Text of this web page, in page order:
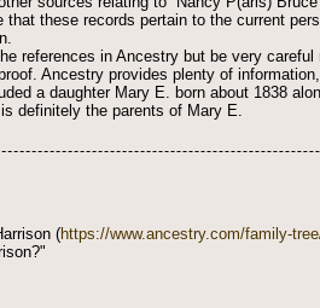
these records pertain to the current
references in Ancestry but be very
Ancestry provides plenty of
a daughter Mary E. born about 1838
definitely the parents of Mary E.
(https://www.ancestry.com/family-